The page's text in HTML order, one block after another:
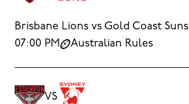
Brisbane Lions vs Gold Coast Suns
07:00 PM
Australian Rules
VS